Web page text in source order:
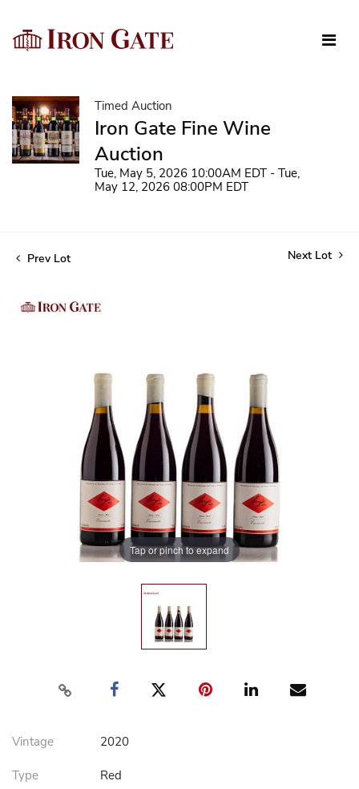
Timed Auction
Iron Gate Fine Wine
Auction
Tue, May 5, 2026 10:00AM EDT - Tue,
May 12, 2026 08:00PM EDT
Prev Lot Next Lot
Tap or pinch to expand
Vintage 2020
Type Red